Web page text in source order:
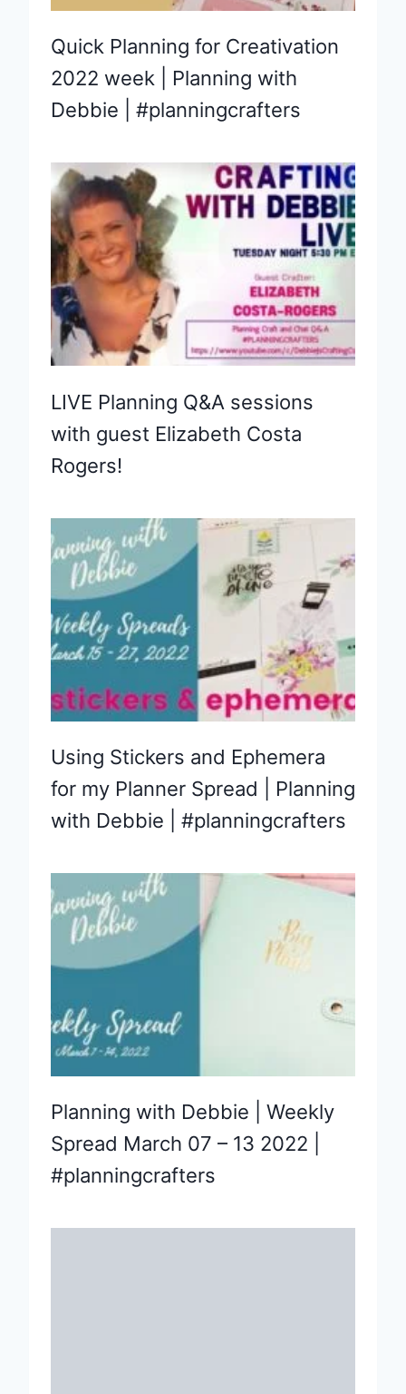
Quick Planning for Creativation
2022 week | Planning with
Debbie | #planningcrafters
LIVE Planning Q&A sessions
with guest Elizabeth Costa
Rogers!
Using Stickers and Ephemera
for my Planner Spread | Planning
with Debbie | #planningcrafters
Planning with Debbie | Weekly
Spread March 07 – 13 2022 |
#planningcrafters